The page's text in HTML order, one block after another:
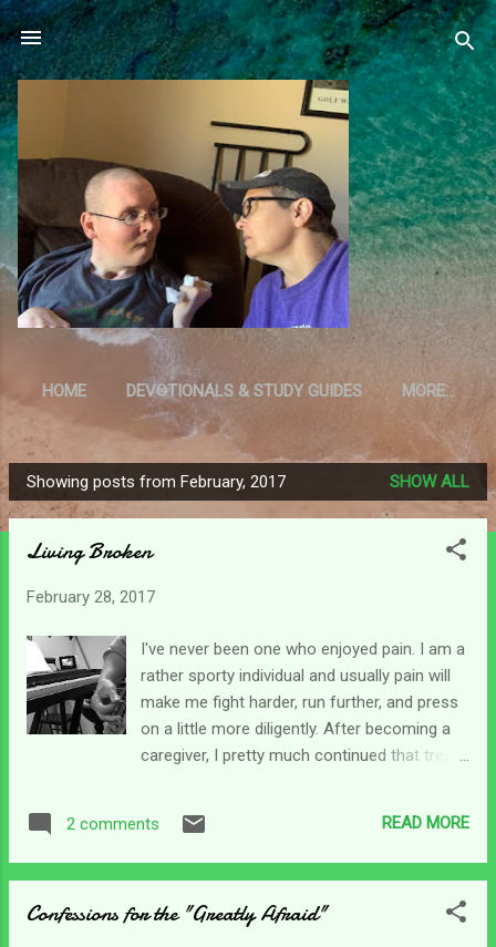
Skip to main content
HOME DEVOTIONALS & STUDY GUIDES MORE…
RESOURCES
P
o
Showing posts from February, 2017 SHOW ALL
Living Broken
February 28, 2017
I've never been one who enjoyed pain. I am a
rather sporty individual and usually pain will
make me fight harder, run further, and press
on a little more diligently. After becoming a
caregiver, I pretty much continued that trend
view every day. I "lost" my son, at least who
he was, I lost my life as it became
since they were no longer possible, and the
2 comments READ MORE
Confessions for the "Greatly Afraid"